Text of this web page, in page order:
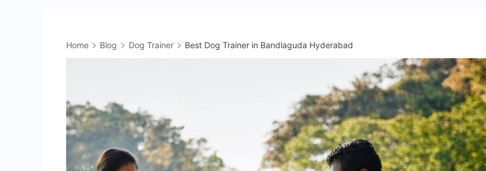
Home Blog Dog Trainer Best Dog Trainer in Bandlaguda Hyderabad